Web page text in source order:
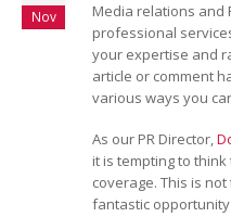
Nov
Media relations and
professional
your expertise and
article or comment
various ways you
As our PR Director,
it is tempting to
coverage. This is
fantastic